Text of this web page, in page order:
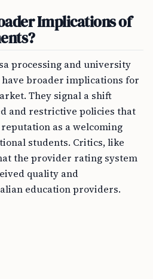
Implications of
processing and university
broader implications for
They signal a shift
and restrictive policies that
as a welcoming
students. Critics, like
the provider rating system
quality and
education providers.